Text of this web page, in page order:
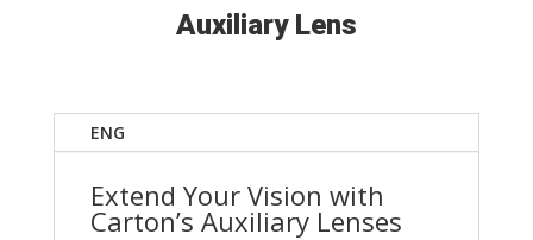
Auxiliary Lens
ENG
Extend Your Vision with
Carton’s Auxiliary Lenses